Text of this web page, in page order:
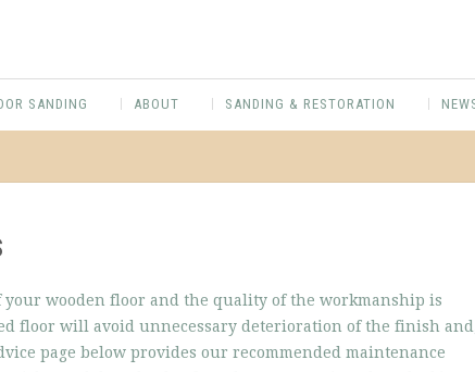
SANDING ABOUT SANDING & RESTORATION
wooden floor and the quality of the workmanship is
floor will avoid unnecessary deterioration of the finish
page below provides our recommended maintenance